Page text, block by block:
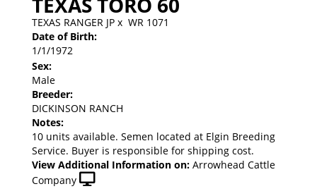
TEXAS RANGER JP x WR 1071
Date of Birth:
1/1/1972
Sex:
Male
Breeder:
DICKINSON RANCH
Notes:
10 units available. Semen located at Elgin Breeding
Service. Buyer is responsible for shipping cost.
View Additional Information on: Arrowhead Cattle
Company